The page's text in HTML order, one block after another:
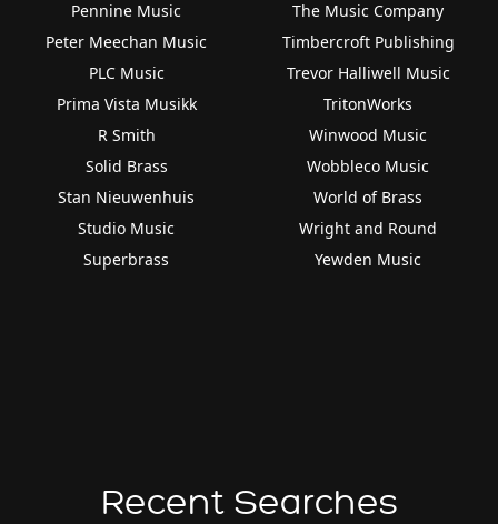
Pennine Music
Peter Meechan Music
PLC Music
Prima Vista Musikk
R Smith
Solid Brass
Stan Nieuwenhuis
Studio Music
Superbrass
The Music Company
Timbercroft Publishing
Trevor Halliwell Music
TritonWorks
Winwood Music
Wobbleco Music
World of Brass
Wright and Round
Yewden Music
Recent Searches